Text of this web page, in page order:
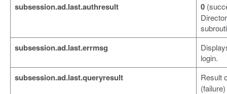
subsession.ad.last.authresult 0
subsession.ad.last.errmsg
login.
subsession.ad.last.queryresult
Result